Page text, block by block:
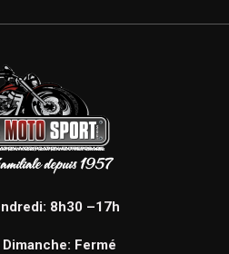
8h30 –17h
Fermé